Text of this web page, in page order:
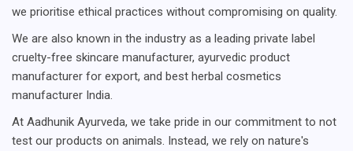
we prioritise ethical practices without compromising on quality.
We are also known in the industry as a leading private label
cruelty-free skincare manufacturer, ayurvedic product
manufacturer for export, and best herbal cosmetics
manufacturer India.
At Aadhunik Ayurveda, we take pride in our commitment to not
test our products on animals. Instead, we rely on nature's